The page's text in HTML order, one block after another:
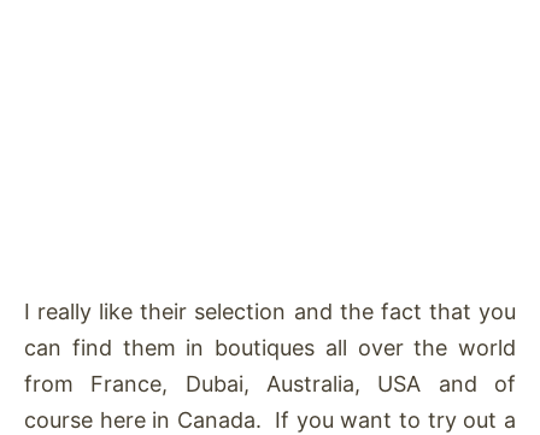
I really like their selection and the fact that you
can find them in boutiques all over the world
from France, Dubai, Australia, USA and of
course here in Canada. If you want to try out a